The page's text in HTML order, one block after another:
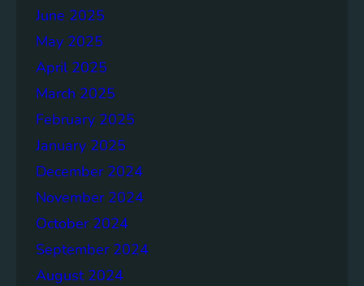
e
s
T
o
g
e
t
h
e
r
June 2025
May 2025
April 2025
March 2025
February 2025
January 2025
December 2024
November 2024
October 2024
September 2024
August 2024